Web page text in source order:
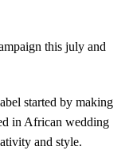
this july and
started by making
in African wedding
and style.